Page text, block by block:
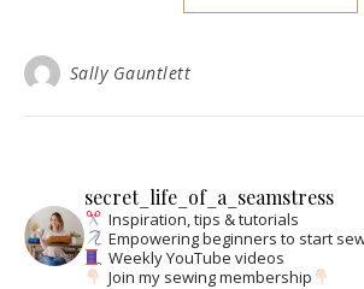
Sally Gauntlett
secret_life_of_a_seamstress
Inspiration, tips & tutorials
Empowering beginners to start
Weekly YouTube videos
Join my sewing membership